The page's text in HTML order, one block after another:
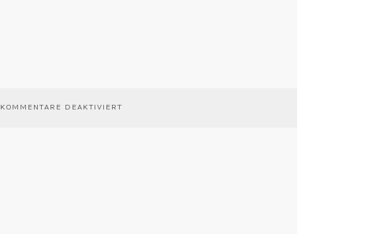
KOMMENTARE DEAKTIVIERTFÜR